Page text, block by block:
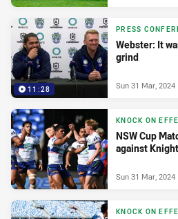
11:28
PRESS
Webster: It
grind
Sun 31 Mar, 2024
KNOCK ON
NSW Cup
against
Sun 31 Mar, 2024
KNOCK ON